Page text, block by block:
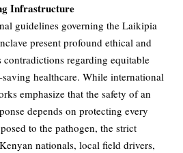
Infrastructure
guidelines governing the Laikipia
present profound ethical and
contradictions regarding equitable
saving healthcare. While international
emphasize that the safety of an
depends on protecting every
to the pathogen, the strict
nationals, local field drivers,